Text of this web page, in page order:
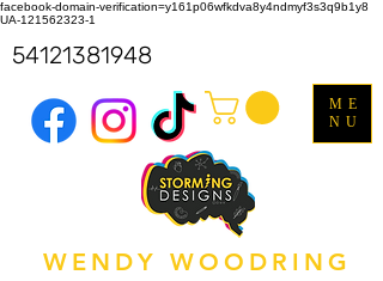
facebook-domain-verification=y161p06wfkdva8y4ndmyf3s3q9b1y8
UA-121562323-1
WENDY WOODRING
ME
NU
54121381948